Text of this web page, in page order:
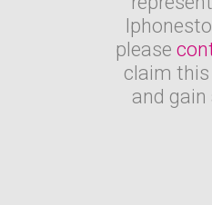
please
claim
and gain